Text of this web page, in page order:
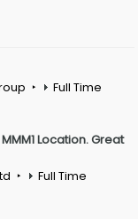
Full Time
Location. Great
Full Time